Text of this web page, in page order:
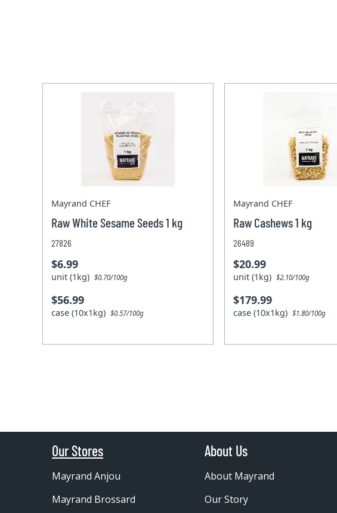
Mayrand CHEF
Raw White Sesame Seeds 1 kg
27826
$6.99
unit (1kg)$0.70/100g
$56.99
case (10x1kg)$0.57/100g
Mayrand CHEF
Raw Cashews 1 kg
26489
$20.99
unit (1kg)$2.10/100g
$179.99
case (10x1kg)$1.80/100g
Our Stores
Mayrand Anjou
Mayrand Brossard
About Us
About Mayrand
Our Story